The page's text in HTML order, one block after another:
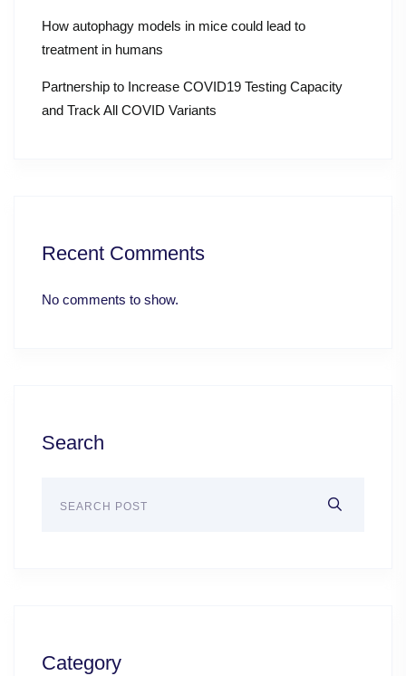
How autophagy models in mice could lead to
treatment in humans
Partnership to Increase COVID19 Testing Capacity
and Track All COVID Variants
Recent Comments
No comments to show.
Search
Category